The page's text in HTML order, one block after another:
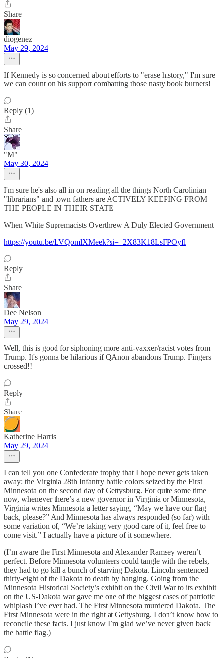
Share
diogenez
May 29, 2024
If Kennedy is so concerned about efforts to "erase history," I'm sure
we can count on his support combatting those nasty book burners!
Reply (1)
Share
"M"
May 30, 2024
I'm sure he's also all in on reading all the things North Carolinian
"librarians" and town fathers are ACTIVELY KEEPING FROM
THE PEOPLE IN THEIR STATE
When White Supremacists Overthrew A Duly Elected Government
https://youtu.be/LVQomlXMeek?si=_2X83K18LsFPOyfl
Reply
Share
Dee Nelson
May 29, 2024
Well, this is good for siphoning more anti-vaxxer/racist votes from
Trump. It's gonna be hilarious if QAnon abandons Trump. Fingers
crossed!!
Reply
Share
Katherine Harris
May 29, 2024
I can tell you one Confederate trophy that I hope never gets taken
away: the Virginia 28th Infantry battle colors seized by the First
Minnesota on the second day of Gettysburg. For quite some time
now, whenever there’s a new governor in Virginia or Minnesota,
Virginia writes Minnesota a letter saying, “May we have our flag
back, please?” And Minnesota has always responded (so far) with
some variation of, “We’re taking very good care of it, feel free to
come visit.” I actually have a picture of it somewhere.
(I’m aware the First Minnesota and Alexander Ramsey weren’t
perfect. Before Minnesota volunteers could tangle with the rebels,
they had to go kill a bunch of starving Dakota. Lincoln sentenced
thirty-eight of the Dakota to death by hanging. Going from the
Minnesota Historical Society’s exhibit on the Civil War to its exhibit
on the US-Dakota war gave me one of the biggest cases of patriotic
whiplash I’ve ever had. The First Minnesota murdered Dakota. The
First Minnesota were in the right at Gettysburg. I don’t know how to
reconcile these facts. I just know I’m glad we’ve never given back
the battle flag.)